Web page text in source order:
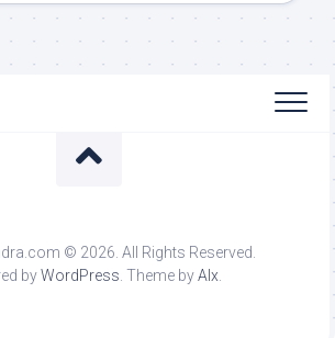
© 2026. All Rights Reserved.
byWordPress . Theme byAlx